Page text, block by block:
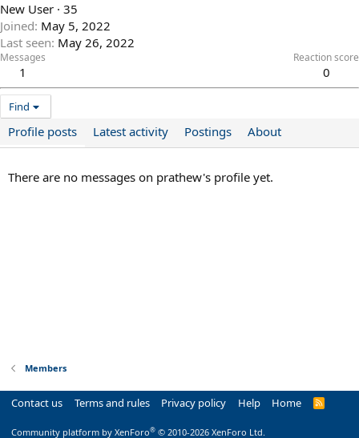
New User · 35
Joined May 5, 2022
Last seen May 26, 2022
Messages
1
Reaction score
0
Find
Profile posts Latest activity Postings About
There are no messages on prathew's profile yet.
Members
Contact us Terms and rules Privacy policy Help Home
R
Community platform by XenForo® © 2010-2026 XenForo Ltd.